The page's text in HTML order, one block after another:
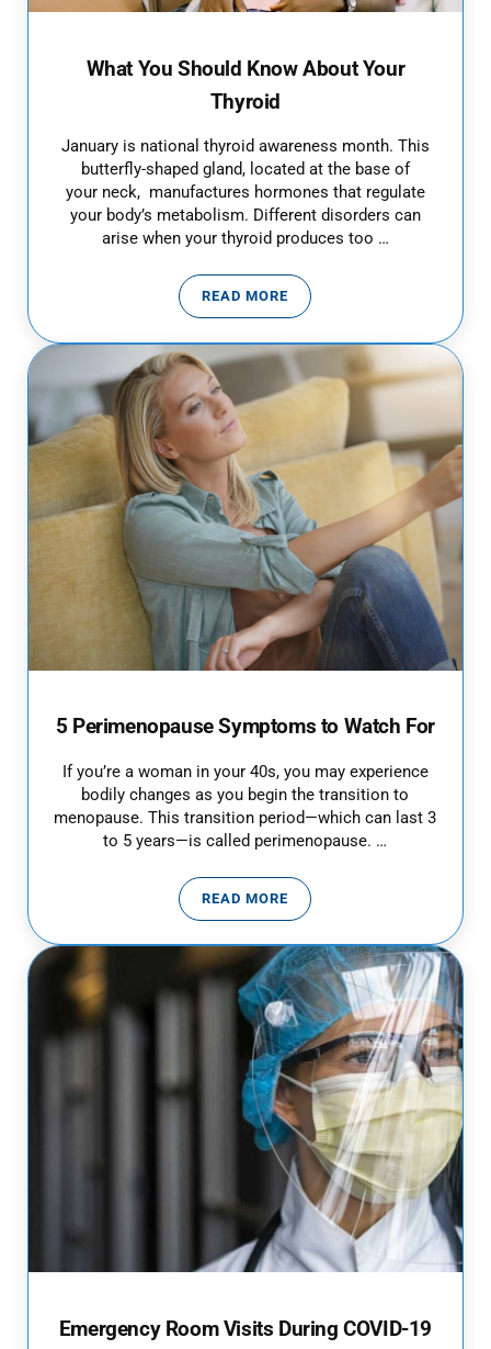
What You Should Know About Your
Thyroid
January is national thyroid awareness month. This
butterfly-shaped gland, located at the base of
your neck, manufactures hormones that regulate
your body’s metabolism. Different disorders can
arise when your thyroid produces too …
READ MOREWHAT YOU SHOULD KNOW
5 Perimenopause Symptoms to Watch For
If you’re a woman in your 40s, you may experience
bodily changes as you begin the transition to
menopause. This transition period—which can last 3
to 5 years—is called perimenopause. …
READ MORE5 PERIMENOPAUSE SYMPTOMS
Emergency Room Visits During COVID-19